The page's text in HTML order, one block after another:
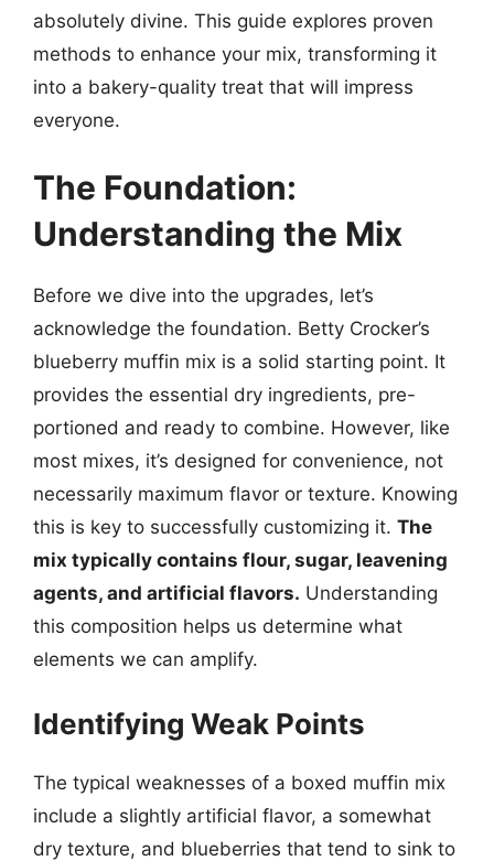
absolutely divine. This guide explores proven
methods to enhance your mix, transforming it
into a bakery-quality treat that will impress
everyone.
The Foundation:
Understanding the Mix
Before we dive into the upgrades, let’s
acknowledge the foundation. Betty Crocker’s
blueberry muffin mix is a solid starting point. It
provides the essential dry ingredients, pre-
portioned and ready to combine. However, like
most mixes, it’s designed for convenience, not
necessarily maximum flavor or texture. Knowing
this is key to successfully customizing it. The
mix typically contains flour, sugar, leavening
agents, and artificial flavors. Understanding
this composition helps us determine what
elements we can amplify.
Identifying Weak Points
The typical weaknesses of a boxed muffin mix
include a slightly artificial flavor, a somewhat
dry texture, and blueberries that tend to sink to